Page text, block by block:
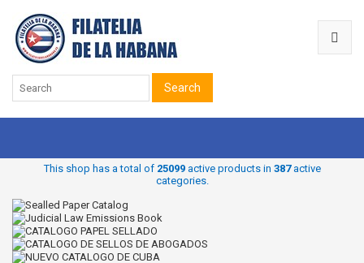
Search
This shop has a total of 25099active products in 387active
categories.